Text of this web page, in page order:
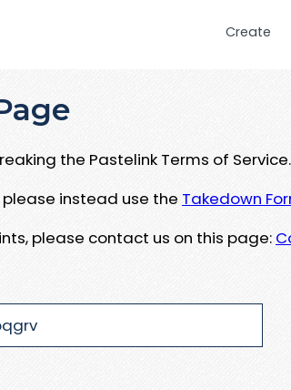
Create
the Pastelink Terms of Service.
instead use the Takedown
please contact us on this page: